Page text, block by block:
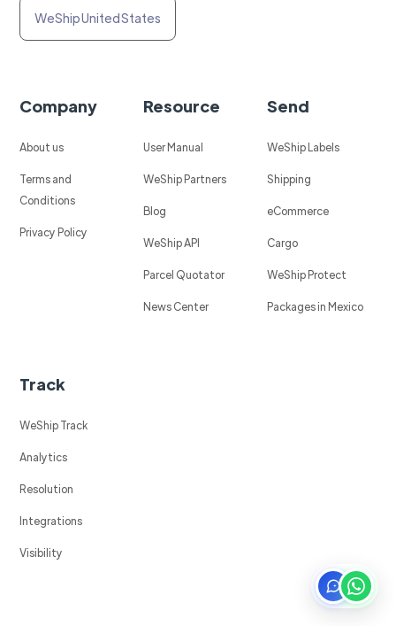
WeShip United States
Company
About us
Terms and
Conditions
Privacy Policy
Resource
User Manual
WeShip Partners
Blog
WeShip API
Parcel Quotator
News Center
Send
WeShip Labels
Shipping
eCommerce
Cargo
WeShip Protect
Packages in Mexico
Track
WeShip Track
Analytics
Resolution
Integrations
Visibility